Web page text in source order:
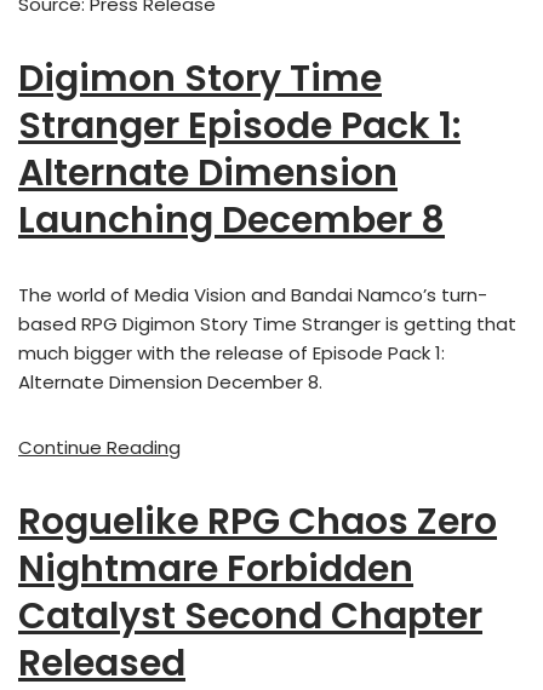
Digimon Story Time
Stranger Episode Pack 1:
Alternate Dimension
Launching December 8
The world of Media Vision and Bandai Namco’s turn-
based RPG Digimon Story Time Stranger is getting that
much bigger with the release of Episode Pack 1:
Alternate Dimension December 8.
Continue Reading
Roguelike RPG Chaos Zero
Nightmare Forbidden
Catalyst Second Chapter
Released